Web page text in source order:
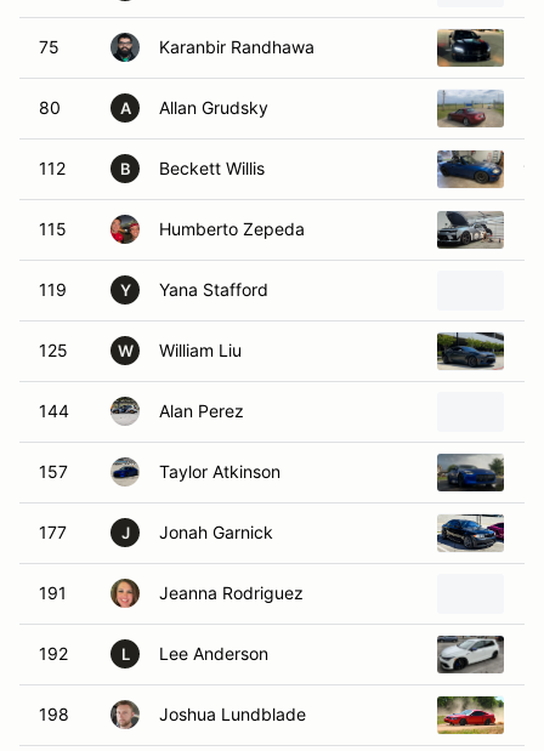
75 Karanbir Randhawa
80 A Allan Grudsky
112 B Beckett Willis
115 Humberto Zepeda
119 Y Yana Stafford
125 W William Liu
144 Alan Perez
157 Taylor Atkinson
177 J Jonah Garnick
191 Jeanna Rodriguez
192 L Lee Anderson
198 Joshua Lundblade